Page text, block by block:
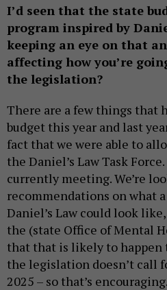
I’d seen that the state
program inspired by
keeping an eye on that
affecting how you’re
the legislation?
There are a few things that
budget this year and last
fact that we were able to
the Daniel’s Law Task
currently meeting. We’re
recommendations on what
Daniel’s Law could look
the (state Office of Mental
that that is likely to happen
the legislation doesn’t call
2025 – so that’s encouraging.